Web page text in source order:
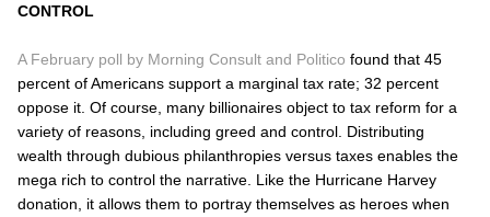
CONTROL
A February poll by Morning Consult and Politico found that 45
percent of Americans support a marginal tax rate; 32 percent
oppose it. Of course, many billionaires object to tax reform for a
variety of reasons, including greed and control. Distributing
wealth through dubious philanthropies versus taxes enables the
mega rich to control the narrative. Like the Hurricane Harvey
donation, it allows them to portray themselves as heroes when